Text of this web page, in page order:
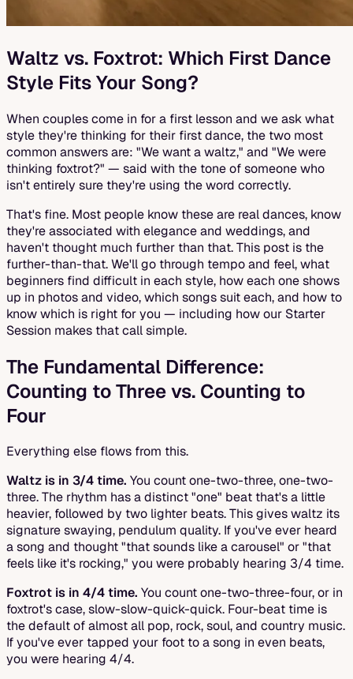
Waltz vs. Foxtrot: Which First Dance
Style Fits Your Song?
When couples come in for a first lesson and we ask what
style they're thinking for their first dance, the two most
common answers are: "We want a waltz," and "We were
thinking foxtrot?" — said with the tone of someone who
isn't entirely sure they're using the word correctly.
That's fine. Most people know these are real dances, know
they're associated with elegance and weddings, and
haven't thought much further than that. This post is the
further-than-that. We'll go through tempo and feel, what
beginners find difficult in each style, how each one shows
up in photos and video, which songs suit each, and how to
know which is right for you — including how our Starter
Session makes that call simple.
The Fundamental Difference:
Counting to Three vs. Counting to
Four
Everything else flows from this.
Waltz is in 3/4 time. You count one-two-three, one-two-
three. The rhythm has a distinct "one" beat that's a little
heavier, followed by two lighter beats. This gives waltz its
signature swaying, pendulum quality. If you've ever heard
a song and thought "that sounds like a carousel" or "that
feels like it's rocking," you were probably hearing 3/4 time.
Foxtrot is in 4/4 time. You count one-two-three-four, or in
foxtrot's case, slow-slow-quick-quick. Four-beat time is
the default of almost all pop, rock, soul, and country music.
If you've ever tapped your foot to a song in even beats,
you were hearing 4/4.